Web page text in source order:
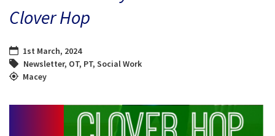
Clover Hop
1st March, 2024
Newsletter, OT, PT, Social Work
Macey